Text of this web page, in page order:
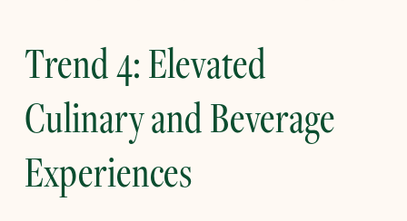
Trend 4: Elevated
Culinary and Beverage
Experiences